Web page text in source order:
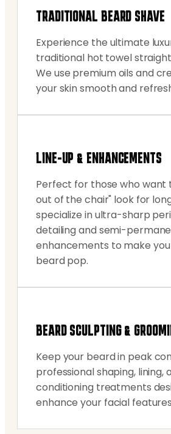
TRADITIONAL BEARD SHAVE
Experience the ultimate
traditional hot towel
We use premium oils and
your skin smooth and
LINE-UP & ENHANCEMENTS
Perfect for those who want
out of the chair" look for
specialize in ultra-sharp
detailing and semi-
enhancements to make
beard pop.
BEARD SCULPTING &
Keep your beard in peak
professional shaping, lining,
conditioning treatments
enhance your facial